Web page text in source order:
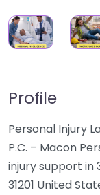
Profile
Personal Injury
P.C. – Macon
injury support in
31201 United